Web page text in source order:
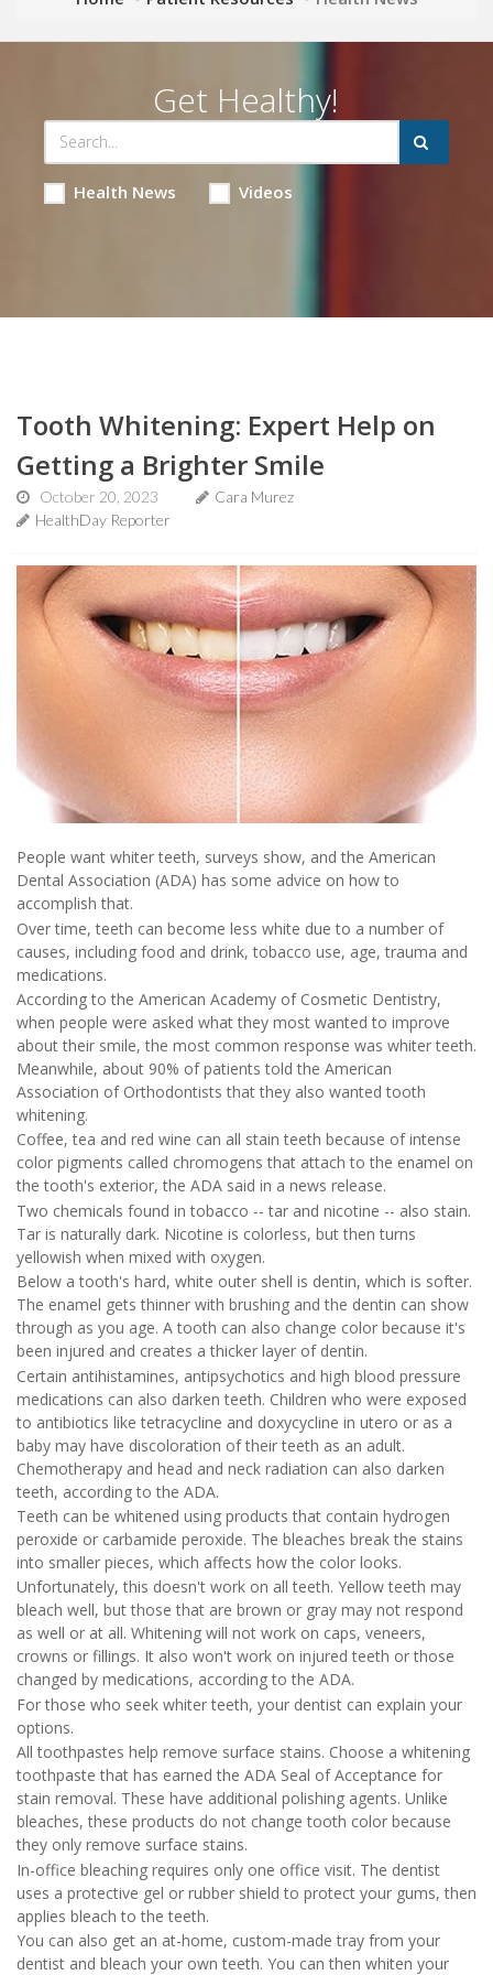
Get Healthy!
Health News Videos
Tooth Whitening: Expert Help on
Getting a Brighter Smile
October 20, 2023
Cara Murez
HealthDay Reporter
People want whiter teeth, surveys show, and the American
Dental Association (ADA) has some advice on how to
accomplish that.
Over time, teeth can become less white due to a number of
causes, including food and drink, tobacco use, age, trauma and
medications.
According to the American Academy of Cosmetic Dentistry,
when people were asked what they most wanted to improve
about their smile, the most common response was whiter teeth.
Meanwhile, about 90% of patients told the American
Association of Orthodontists that they also wanted tooth
whitening.
Coffee, tea and red wine can all stain teeth because of intense
color pigments called chromogens that attach to the enamel on
the tooth's exterior, the ADA said in a news release.
Two chemicals found in tobacco -- tar and nicotine -- also stain.
Tar is naturally dark. Nicotine is colorless, but then turns
yellowish when mixed with oxygen.
Below a tooth's hard, white outer shell is dentin, which is softer.
The enamel gets thinner with brushing and the dentin can show
through as you age. A tooth can also change color because it's
been injured and creates a thicker layer of dentin.
Certain antihistamines, antipsychotics and high blood pressure
medications can also darken teeth. Children who were exposed
to antibiotics like tetracycline and doxycycline in utero or as a
baby may have discoloration of their teeth as an adult.
Chemotherapy and head and neck radiation can also darken
teeth, according to the ADA.
Teeth can be whitened using products that contain hydrogen
peroxide or carbamide peroxide. The bleaches break the stains
into smaller pieces, which affects how the color looks.
Unfortunately, this doesn't work on all teeth. Yellow teeth may
bleach well, but those that are brown or gray may not respond
as well or at all. Whitening will not work on caps, veneers,
crowns or fillings. It also won't work on injured teeth or those
changed by medications, according to the ADA.
For those who seek whiter teeth, your dentist can explain your
options.
All toothpastes help remove surface stains. Choose a whitening
toothpaste that has earned the ADA Seal of Acceptance for
stain removal. These have additional polishing agents. Unlike
bleaches, these products do not change tooth color because
they only remove surface stains.
In-office bleaching requires only one office visit. The dentist
uses a protective gel or rubber shield to protect your gums, then
applies bleach to the teeth.
You can also get an at-home, custom-made tray from your
dentist and bleach your own teeth. You can then whiten your